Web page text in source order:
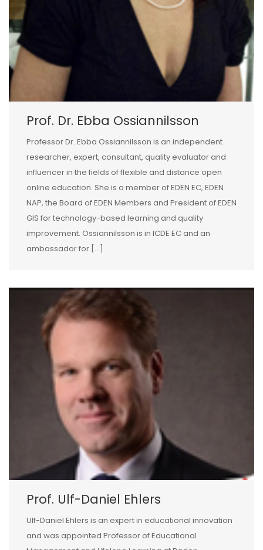
Prof. Dr. Ebba Ossiannilsson
Professor Dr. Ebba Ossiannilsson is an independent
researcher, expert, consultant, quality evaluator and
influencer in the fields of flexible and distance open
online education. She is a member of EDEN EC, EDEN
NAP, the Board of EDEN Members and President of EDEN
GIS for technology-based learning and quality
improvement. Ossiannilsson is in ICDE EC and an
ambassador for […]
Prof. Ulf-Daniel Ehlers
Ulf-Daniel Ehlers is an expert in educational innovation
and was appointed Professor of Educational